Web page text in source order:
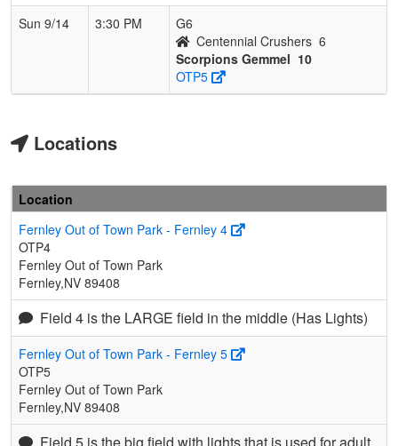
Sun 9/14
3:30 PM
G6
Centennial Crushers 6
Scorpions Gemmel 10
OTP5
Locations
Location
Fernley Out of Town Park - Fernley 4
OTP4
Fernley Out of Town Park
Fernley,NV 89408
Field 4 is the LARGE field in the middle (Has Lights)
Fernley Out of Town Park - Fernley 5
OTP5
Fernley Out of Town Park
Fernley,NV 89408